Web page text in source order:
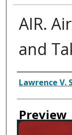
AIR.
and
Creator
Lawrence V.
Preview